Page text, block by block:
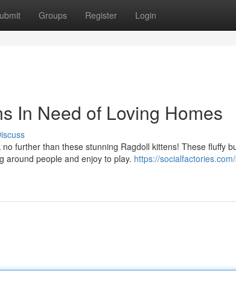
Groups Register Login
In Need of Loving Homes
further than these stunning Ragdoll kittens! These fluffy
around people and enjoy to play. https://